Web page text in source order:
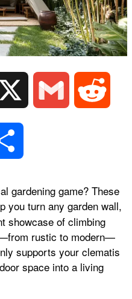
i d
i
a
r
gardening game? These
you turn any garden wall,
showcase of climbing
rustic to modern—
supports your clematis
space into a living